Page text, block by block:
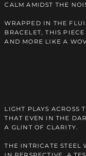
CALM AMIDST THE
WRAPPED IN THE
BRACELET, THIS
AND MORE LIKE A
LIGHT PLAYS ACROSS
THAT EVEN IN THE
A GLINT OF CLARITY.
THE INTRICATE STEEL